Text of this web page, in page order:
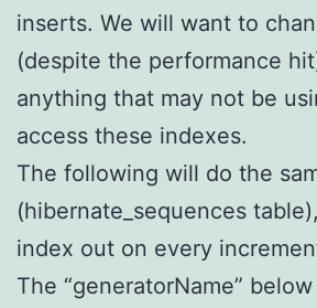
inserts. We will want to
(despite the performance
anything that may not be
access these indexes.
The following will do the
(hibernate_sequences
index out on every
The “generatorName”